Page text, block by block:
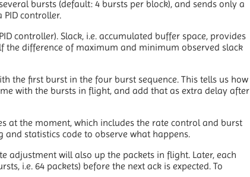
bursts (default: 4 bursts per block), and sends only a
PID controller.
controller). Slack, i.e. accumulated buffer space, provides
the difference of maximum and minimum observed slack
the first burst in the four burst sequence. This tells us how
with the bursts in flight, and add that as extra delay after
at the moment, which includes the rate control and burst
statistics code to observe what happens.
adjustment will also up the packets in flight. Later, each
i.e. 64 packets) before the next ack is expected. To